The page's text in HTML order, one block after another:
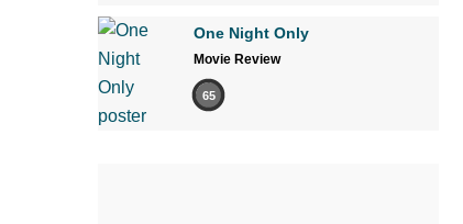
One Night Only
Movie Review
65